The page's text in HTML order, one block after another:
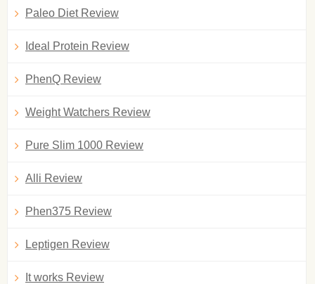
Paleo Diet Review
Ideal Protein Review
PhenQ Review
Weight Watchers Review
Pure Slim 1000 Review
Alli Review
Phen375 Review
Leptigen Review
It works Review